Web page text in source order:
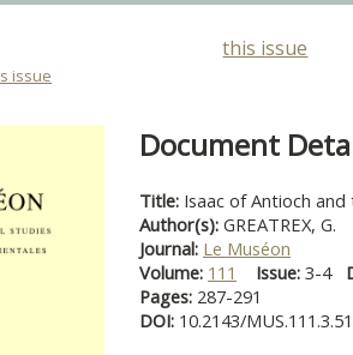
this issue
issue
Document
Title: Isaac of Antioch
Author(s): GREATREX, G.
Journal: Le Muséon
Volume: 111 Issue: 3-4
Pages: 287-291
DOI: 10.2143/